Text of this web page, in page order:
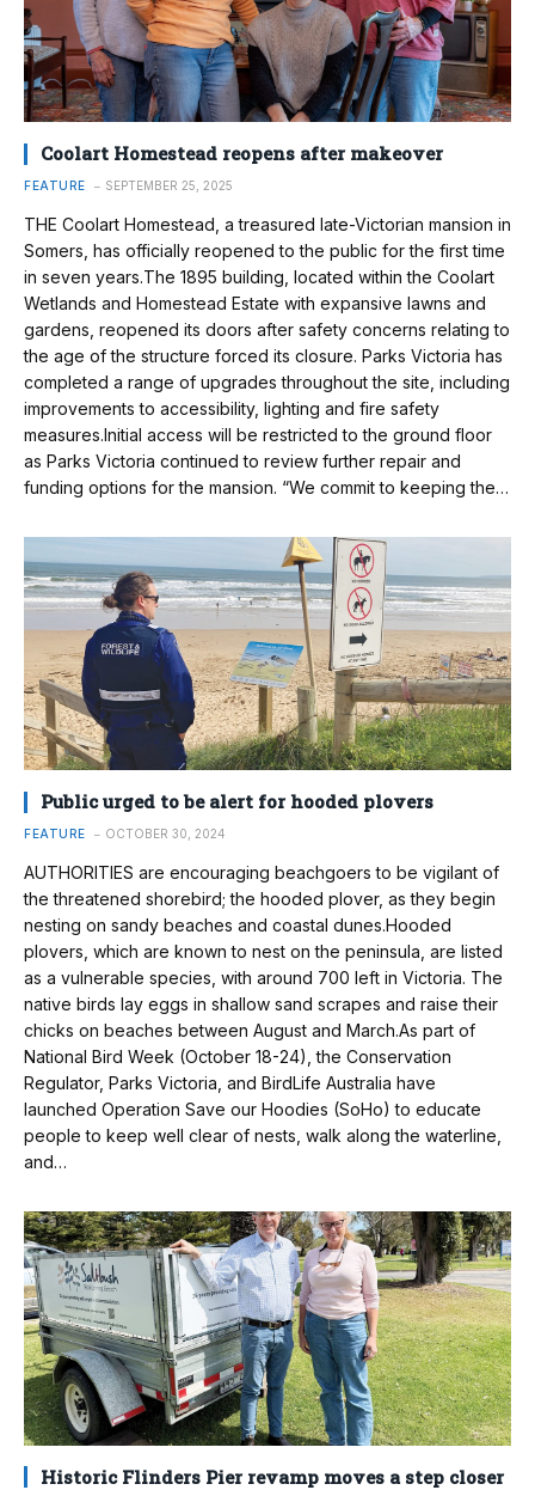
Coolart Homestead reopens after makeover
FEATURE SEPTEMBER 25, 2025
THE Coolart Homestead, a treasured late-Victorian mansion in
Somers, has officially reopened to the public for the first time
in seven years.The 1895 building, located within the Coolart
Wetlands and Homestead Estate with expansive lawns and
gardens, reopened its doors after safety concerns relating to
the age of the structure forced its closure. Parks Victoria has
completed a range of upgrades throughout the site, including
improvements to accessibility, lighting and fire safety
measures.Initial access will be restricted to the ground floor
as Parks Victoria continued to review further repair and
funding options for the mansion. “We commit to keeping the…
Public urged to be alert for hooded plovers
FEATURE OCTOBER 30, 2024
AUTHORITIES are encouraging beachgoers to be vigilant of
the threatened shorebird; the hooded plover, as they begin
nesting on sandy beaches and coastal dunes.Hooded
plovers, which are known to nest on the peninsula, are listed
as a vulnerable species, with around 700 left in Victoria. The
native birds lay eggs in shallow sand scrapes and raise their
chicks on beaches between August and March.As part of
National Bird Week (October 18-24), the Conservation
Regulator, Parks Victoria, and BirdLife Australia have
launched Operation Save our Hoodies (SoHo) to educate
people to keep well clear of nests, walk along the waterline,
and…
Historic Flinders Pier revamp moves a step closer